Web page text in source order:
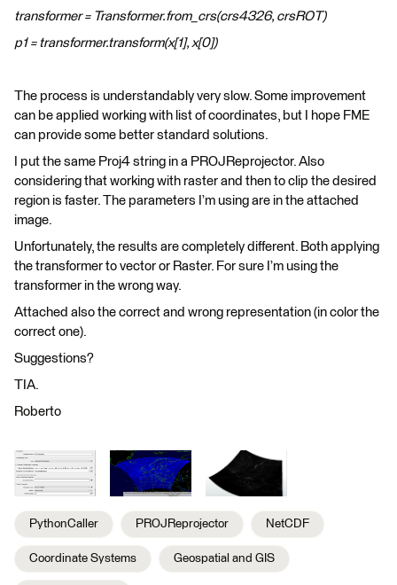
transformer = Transformer.from_crs(crs4326, crsROT)
p1 = transformer.transform(x[1], x[0])
The process is understandably very slow. Some improvement
can be applied working with list of coordinates, but I hope FME
can provide some better standard solutions.
I put the same Proj4 string in a PROJReprojector. Also
considering that working with raster and then to clip the desired
region is faster. The parameters I’m using are in the attached
image.
Unfortunately, the results are completely different. Both applying
the transformer to vector or Raster. For sure I’m using the
transformer in the wrong way.
Attached also the correct and wrong representation (in color the
correct one).
Suggestions?
TIA.
Roberto
PythonCaller PROJReprojector NetCDF
Coordinate Systems Geospatial and GIS